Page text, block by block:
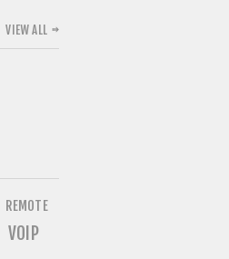
VIEW ALL
REMOTE
VOIP